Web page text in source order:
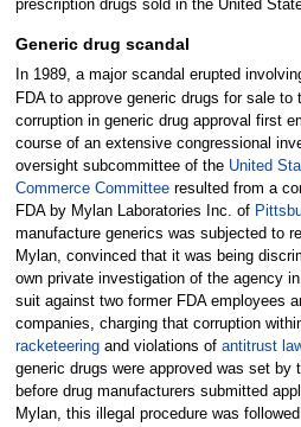
prescription drugs sold in the United
Generic drug scandal
In 1989, a major scandal erupted
FDA to approve generic drugs for sale to
corruption in generic drug approval first
course of an extensive congressional
oversight subcommittee of the United
Commerce Committeeresulted from a
FDA by Mylan Laboratories Inc. of
manufacture generics was subjected to
Mylan, convinced that it was being
own private investigation of the agency
suit against two former FDA employees
companies, charging that corruption
racketeeringand violations of antitrust
generic drugs were approved was set by
before drug manufacturers submitted
Mylan, this illegal procedure was